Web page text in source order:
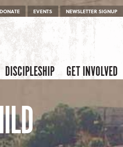
DONATE EVENTS NEWSLETTER SIGNUP
DISCIPLESHIP GET INVOLVED